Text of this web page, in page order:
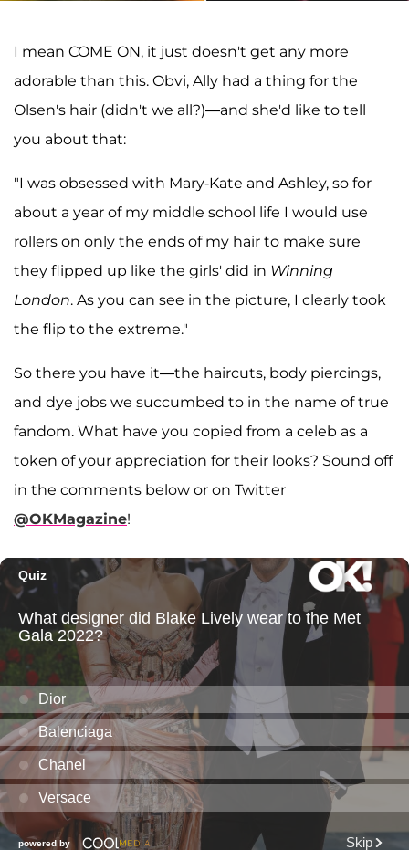
I mean COME ON, it just doesn't get any more
adorable than this. Obvi, Ally had a thing for the
Olsen's hair (didn't we all?)—and she'd like to tell
you about that:
"I was obsessed with Mary-Kate and Ashley, so for
about a year of my middle school life I would use
rollers on only the ends of my hair to make sure
they flipped up like the girls' did in Winning
London. As you can see in the picture, I clearly took
the flip to the extreme."
So there you have it—the haircuts, body piercings,
and dye jobs we succumbed to in the name of true
fandom. What have you copied from a celeb as a
token of your appreciation for their looks? Sound off
in the comments below or on Twitter
@OKMagazine!